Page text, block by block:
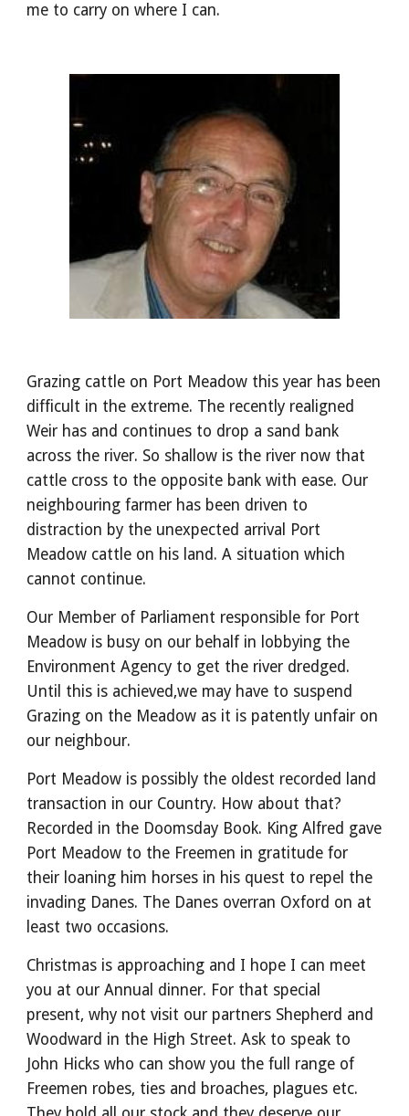
me to carry on where I can.
Grazing cattle on Port Meadow this year has been
difficult in the extreme. The recently realigned
Weir has and continues to drop a sand bank
across the river. So shallow is the river now that
cattle cross to the opposite bank with ease. Our
neighbouring farmer has been driven to
distraction by the unexpected arrival Port
Meadow cattle on his land. A situation which
cannot continue.
Our Member of Parliament responsible for Port
Meadow is busy on our behalf in lobbying the
Environment Agency to get the river dredged.
Until this is achieved,we may have to suspend
Grazing on the Meadow as it is patently unfair on
our neighbour.
Port Meadow is possibly the oldest recorded land
transaction in our Country. How about that?
Recorded in the Doomsday Book. King Alfred gave
Port Meadow to the Freemen in gratitude for
their loaning him horses in his quest to repel the
invading Danes. The Danes overran Oxford on at
least two occasions.
Christmas is approaching and I hope I can meet
you at our Annual dinner. For that special
present, why not visit our partners Shepherd and
Woodward in the High Street. Ask to speak to
John Hicks who can show you the full range of
Freemen robes, ties and broaches, plagues etc.